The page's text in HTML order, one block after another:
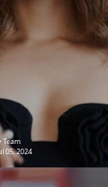
Team
05, 2024